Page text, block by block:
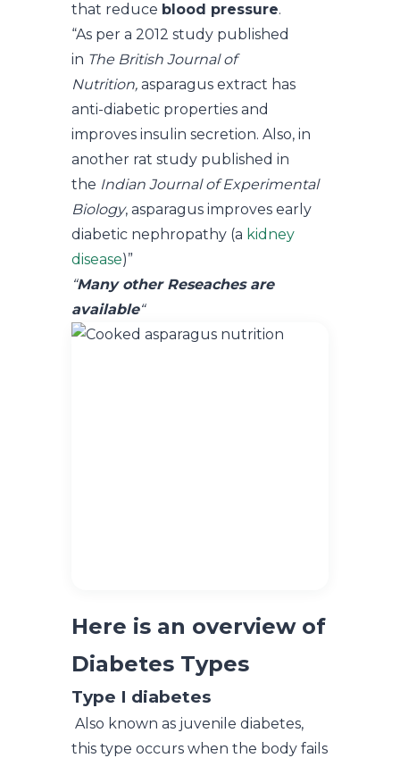
that reduce blood pressure.
“As per a 2012 study published
in The British Journal of
Nutrition, asparagus extract has
anti-diabetic properties and
improves insulin secretion. Also, in
another rat study published in
the Indian Journal of Experimental
Biology, asparagus improves early
diabetic nephropathy (a kidney
disease)”
“Many other Reseaches are
available“
Here is an overview of
Diabetes Types
Type I diabetes
Also known as juvenile diabetes,
this type occurs when the body fails